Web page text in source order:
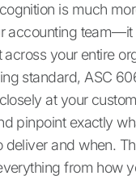
is much
accounting team—it
your entire
standard, ASC
at your
pinpoint exactly
deliver and when.
from how